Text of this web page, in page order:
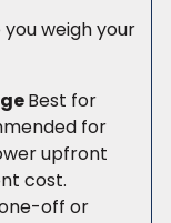
weigh your
Best for
for
upfront
cost.
off or